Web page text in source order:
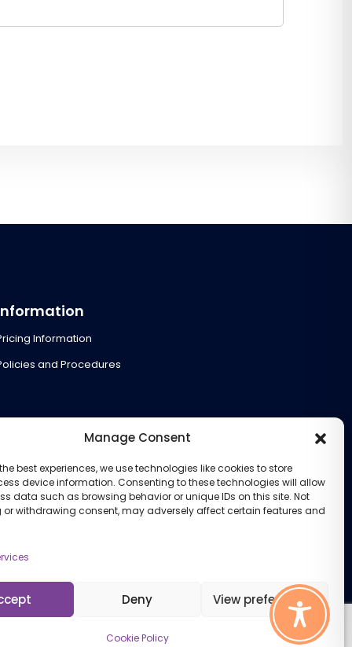
Manage Consent
best experiences, we use technologies like cookies to store
device information. Consenting to these technologies will allow
data such as browsing behavior or unique IDs on this site. Not
withdrawing consent, may adversely affect certain features and
Deny View preferences
Cookie Policy
Information
and Procedures